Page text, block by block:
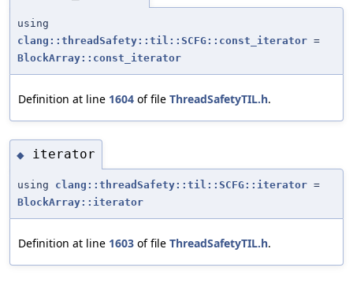
using
clang::threadSafety::til::SCFG::const_iterator =
BlockArray::const_iterator
Definition at line 1604 of file ThreadSafetyTIL.h.
◆ iterator
using clang::threadSafety::til::SCFG::iterator =
BlockArray::iterator
Definition at line 1603 of file ThreadSafetyTIL.h.